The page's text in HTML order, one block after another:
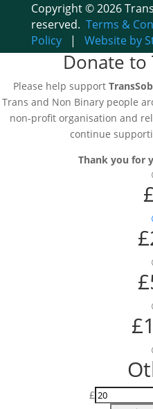
Copyright © 2026
reserved. Terms &
Policy| Website by
Donate to
Please help support
Trans and Non Binary people
non-profit organisation and
continue
Thank you for